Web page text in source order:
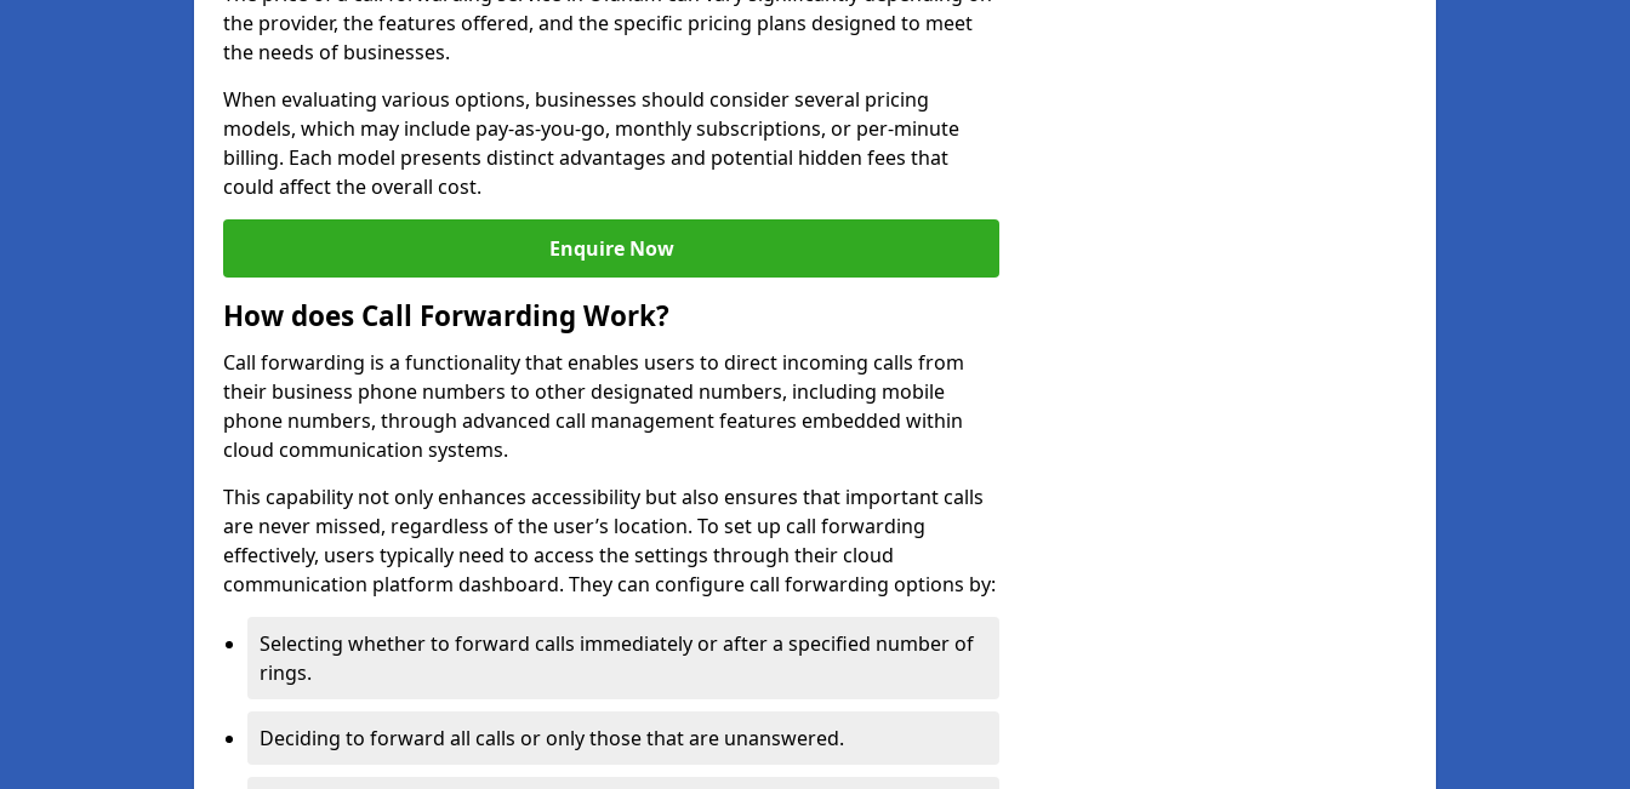
the provider, the features offered, and the specific pricing plans designed to meet
the needs of businesses.
When evaluating various options, businesses should consider several pricing
models, which may include pay-as-you-go, monthly subscriptions, or per-minute
billing. Each model presents distinct advantages and potential hidden fees that
could affect the overall cost.
Enquire Now
How does Call Forwarding Work?
Call forwarding is a functionality that enables users to direct incoming calls from
their business phone numbers to other designated numbers, including mobile
phone numbers, through advanced call management features embedded within
cloud communication systems.
This capability not only enhances accessibility but also ensures that important calls
are never missed, regardless of the user’s location. To set up call forwarding
effectively, users typically need to access the settings through their cloud
communication platform dashboard. They can configure call forwarding options by:
Selecting whether to forward calls immediately or after a specified number of
rings.
Deciding to forward all calls or only those that are unanswered.